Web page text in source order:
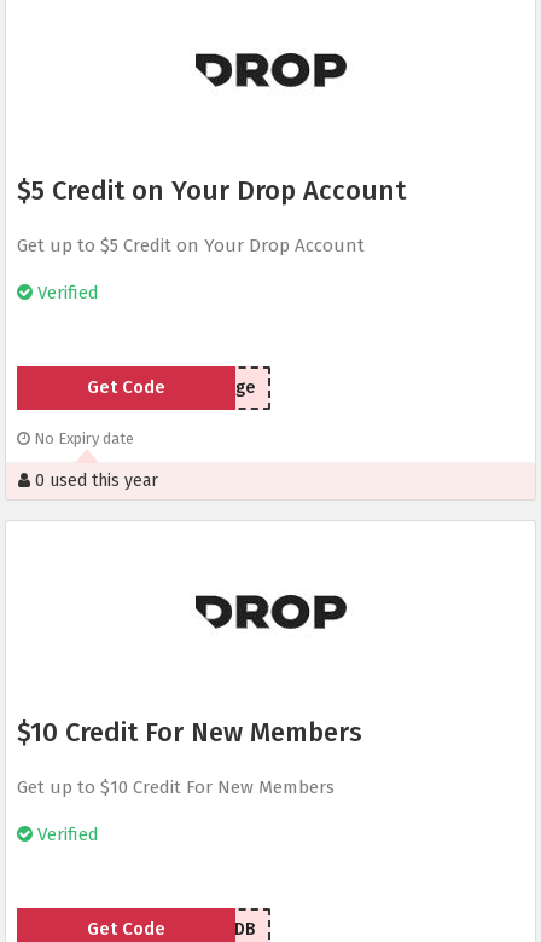
$5 Credit on Your Drop Account
Get up to $5 Credit on Your Drop Account
Verified
pvuge
Get Code
No Expiry date
0 used this year
$10 Credit For New Members
Get up to $10 Credit For New Members
Verified
SFLGDB
Get Code